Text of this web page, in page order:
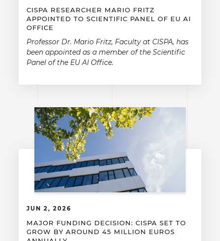
CISPA RESEARCHER MARIO FRITZ
APPOINTED TO SCIENTIFIC PANEL OF EU AI
OFFICE
Professor Dr. Mario Fritz, Faculty at CISPA, has
been appointed as a member of the Scientific
Panel of the EU AI Office.
JUN 2, 2026
MAJOR FUNDING DECISION: CISPA SET TO
GROW BY AROUND 45 MILLION EUROS